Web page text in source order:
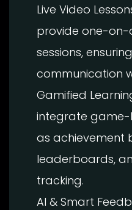
Live Video
provide one-on-
sessions,
communication
Gamified
integrate game-
as achievement
leaderboards,
tracking.
AI & Smart